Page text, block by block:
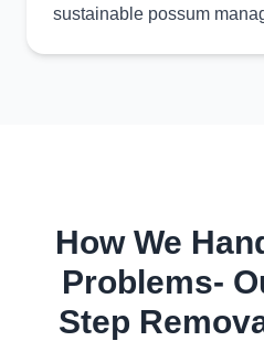
sustainable possum
How We
Problems-
Step